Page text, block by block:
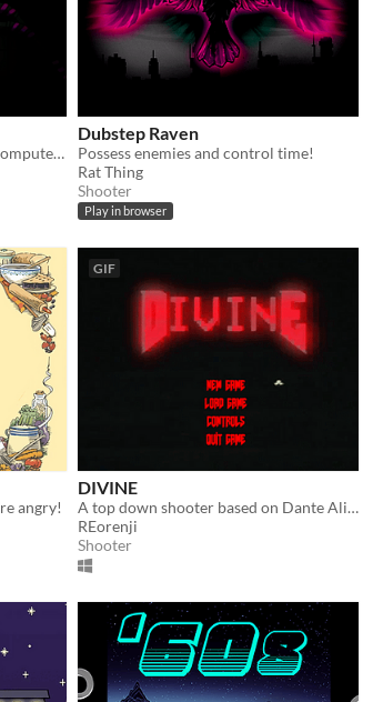
Use badass elf powers to fight computer daemons
Dubstep Raven
Possess enemies and control time!
Rat Thing
Shooter
Play in browser
angry!
GIF
DIVINE
A top down shooter based on Dante Alighieri's "Divine Comedy".
REorenji
Shooter